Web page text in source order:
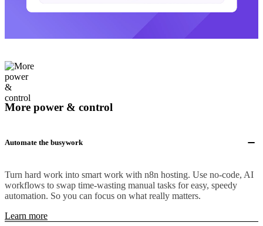
More power & control
Automate the busywork
Turn hard work into smart work with n8n hosting. Use no-code, AI
workflows to swap time-wasting manual tasks for easy, speedy
automation. So you can focus on what really matters.
Learn more